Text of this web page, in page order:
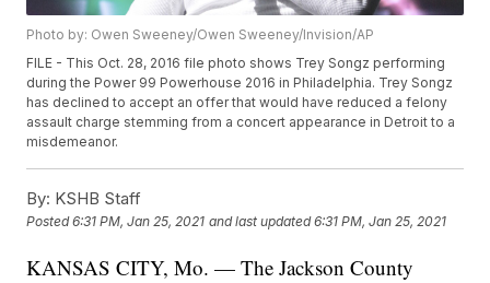
Photo by: Owen Sweeney/Owen Sweeney/Invision/AP
FILE - This Oct. 28, 2016 file photo shows Trey Songz performing
during the Power 99 Powerhouse 2016 in Philadelphia. Trey Songz
has declined to accept an offer that would have reduced a felony
assault charge stemming from a concert appearance in Detroit to a
misdemeanor.
By: KSHB Staff
Posted6:31 PM, Jan 25, 2021 and last updated 6:31 PM, Jan 25, 2021
KANSAS CITY, Mo. — The Jackson County